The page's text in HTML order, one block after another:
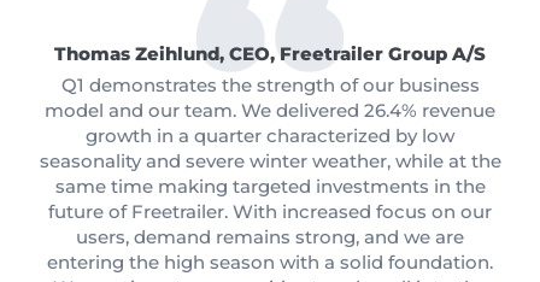
Q1 demonstrates the strength of our business
model and our team. We delivered 26.4% revenue
growth in a quarter characterized by low
seasonality and severe winter weather, while at the
same time making targeted investments in the
future of Freetrailer. With increased focus on our
users, demand remains strong, and we are
entering the high season with a solid foundation.
Thomas Zeihlund, CEO, Freetrailer Group A/S